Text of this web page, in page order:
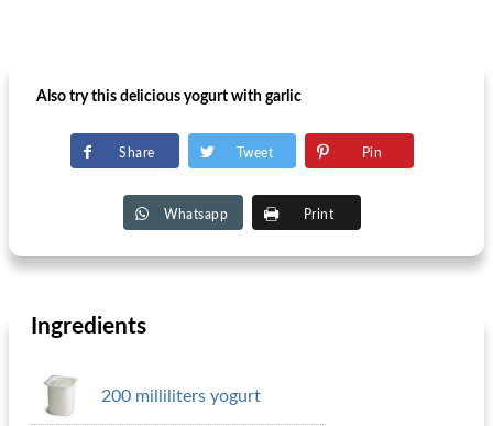
Also try this delicious yogurt with garlic
Share Tweet Pin
Whatsapp Print
Ingredients
200 milliliters yogurt